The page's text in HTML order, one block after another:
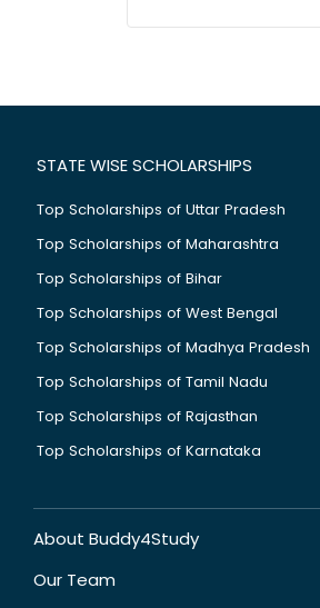
STATE WISE SCHOLARSHIPS
Top Scholarships of Uttar Pradesh
Top Scholarships of Maharashtra
Top Scholarships of Bihar
Top Scholarships of West Bengal
Top Scholarships of Madhya Pradesh
Top Scholarships of Tamil Nadu
Top Scholarships of Rajasthan
Top Scholarships of Karnataka
About Buddy4Study
Our Team